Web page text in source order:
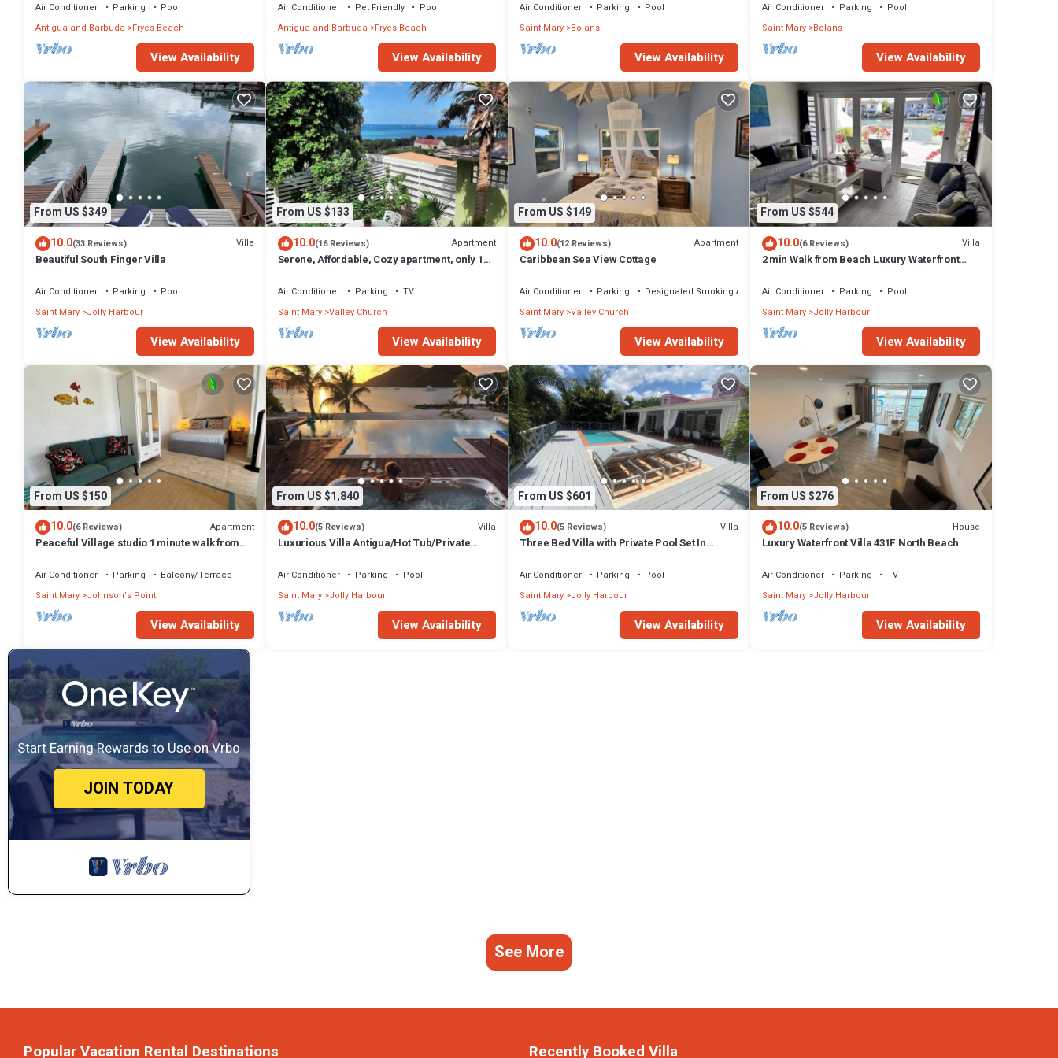
Air Conditioner Parking
Pool
Antigua and Barbuda
Fryes Beach
View Availability
Air Conditioner Pet Friendly
Pool
Antigua and Barbuda Fryes Beach
View Availability
SPECTACULAR!
Air Conditioner Parking
Pool
Saint Mary Bolans
View Availability
Air Conditioner Parking
Pool
Saint Mary Bolans
View Availability
From US $349
10.0(33 Reviews) Villa
Beautiful South Finger Villa
Air Conditioner Parking
Pool
Saint Mary Jolly Harbour
View Availability
From US $133
10.0(16 Reviews) Apartment
Serene, Affordable, Cozy apartment, only 10
Air Conditioner Parking
TV
Saint Mary Valley Church
View Availability
From US $149
10.0(12 Reviews) Apartment
Caribbean Sea View Cottage
Air Conditioner Parking
Designated Smoking Area
Saint Mary Valley Church
View Availability
From US $544
10.0(6 Reviews) Villa
2 min Walk from Beach Luxury Waterfront
Air Conditioner Parking
Pool
Saint Mary Jolly Harbour
View Availability
From US $150
10.0(6 Reviews) Apartment
Peaceful Village studio 1 minute walk from
Air Conditioner Parking
Balcony/Terrace
Saint Mary Johnson's Point
View Availability
From US $1,840
10.0(5 Reviews) Villa
Luxurious Villa Antigua/Hot Tub/Private
Air Conditioner Parking
Pool
Saint Mary Jolly Harbour
View Availability
From US $601
10.0(5 Reviews) Villa
Three Bed Villa with Private Pool Set In
Air Conditioner Parking
Pool
Saint Mary Jolly Harbour
View Availability
From US $276
10.0(5 Reviews) House
Luxury Waterfront Villa 431F North Beach
Air Conditioner Parking
TV
Saint Mary Jolly Harbour
View Availability
Start Earning Rewards to Use on Vrbo
JOIN TODAY
See More
Popular Vacation Rental Destinations Recently Booked Villa